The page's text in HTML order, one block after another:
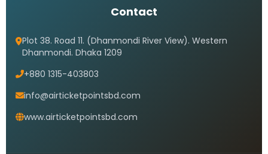
Contact
Plot 38. Road 11. (Dhanmondi River View). Western
Dhanmondi. Dhaka 1209
+880 1315-403803
info@airticketpointsbd.com
www.airticketpointsbd.com